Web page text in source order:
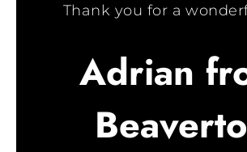
Thank you for a
Adrian